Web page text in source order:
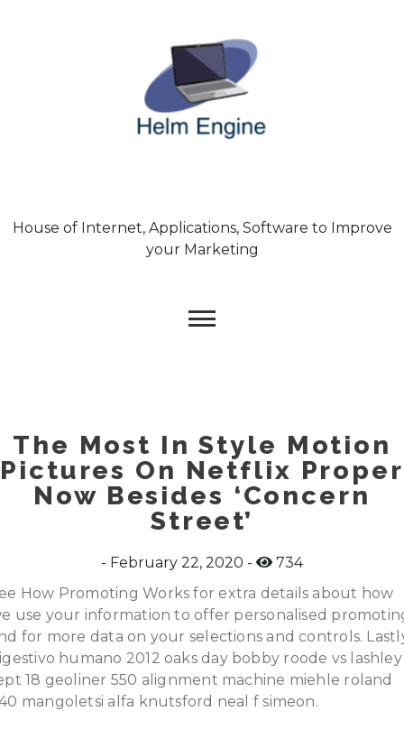
House of Internet, Applications, Software to Improve
your Marketing
The Most In Style Motion
Pictures On Netflix Proper
Now Besides ‘Concern
Street’
February 22, 2020
734
How Promoting Works for extra details about how
use your information to offer personalised
for more data on your selections and controls.
humano 2012 oaks day bobby roode vs lashley
18 geoliner 550 alignment machine miehle roland
mangoletsi alfa knutsford neal f simeon.